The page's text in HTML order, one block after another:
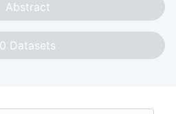
Abstract
0 Datasets